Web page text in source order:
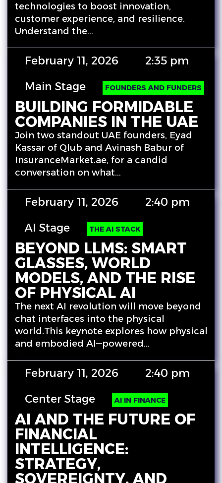
technologies to boost innovation,
customer experience, and resilience.
Understand the…
February 11, 2026
2:35 pm
Main Stage
FOUNDERS AND FUNDERS
BUILDING FORMIDABLE
COMPANIES IN THE UAE
Join two standout UAE founders, Eyad
Kassar of Qlub and Avinash Babur of
InsuranceMarket.ae, for a candid
conversation on what…
February 11, 2026
2:40 pm
AI Stage
THE AI STACK
BEYOND LLMS: SMART
GLASSES, WORLD
MODELS, AND THE RISE
OF PHYSICAL AI
The next AI revolution will move beyond
chat interfaces into the physical
world.This keynote explores how physical
and embodied AI—powered…
February 11, 2026
2:40 pm
Center Stage
AI IN FINANCE
AI AND THE FUTURE OF
FINANCIAL
INTELLIGENCE:
STRATEGY,
SOVEREIGNTY, AND